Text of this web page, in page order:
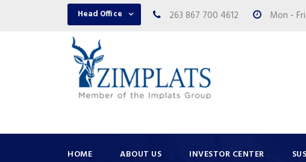
Head Office 263 867 700 4612 Mon -
HOME ABOUT US INVESTOR CENTER